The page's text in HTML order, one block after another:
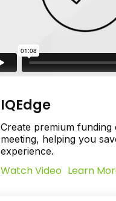
IQEdge
Create premium
meeting, helping you
experience.
Watch Video Learn